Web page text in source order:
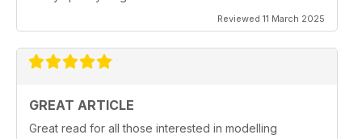
Reviewed 11 March 2025
GREAT ARTICLE
Great read for all those interested in modelling